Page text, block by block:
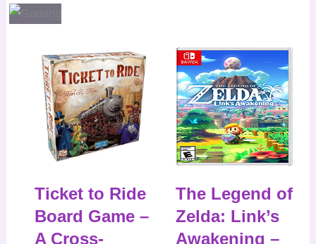
Ticket to Ride
Board Game –
A Cross-
The Legend of
Zelda: Link’s
Awakening –